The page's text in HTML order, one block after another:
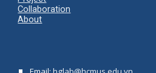
Collaboration
About